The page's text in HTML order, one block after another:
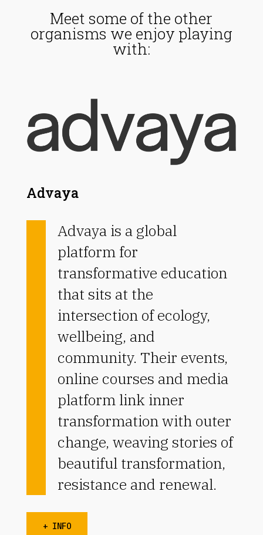
Meet some of the other
organisms we enjoy playing
with:
Advaya
Advaya is a global
platform for
transformative education
that sits at the
intersection of ecology,
wellbeing, and
community. Their events,
online courses and media
platform link inner
transformation with outer
change, weaving stories of
beautiful transformation,
resistance and renewal.
+ INFO